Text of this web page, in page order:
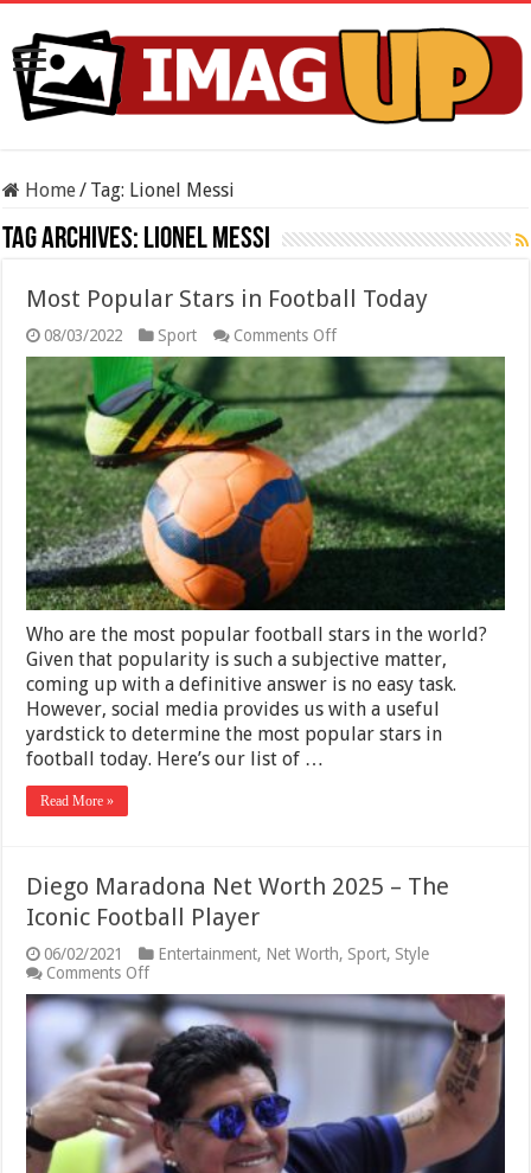
Home/ Tag: Lionel Messi
Tag Archives: Lionel Messi
Most Popular Stars in Football Today
08/03/2022 Sport Comments Offon
Most
Popular
Stars
in
Football
Today
Who are the most popular football stars in the world?
Given that popularity is such a subjective matter,
coming up with a definitive answer is no easy task.
However, social media provides us with a useful
yardstick to determine the most popular stars in
football today. Here’s our list of …
Read More »
Diego Maradona Net Worth 2025 – The
Iconic Football Player
06/02/2021 Entertainment, Net Worth, Sport, Style
Comments Offon
Diego
Maradona
Net
Worth
2025
–
The
Iconic
Football
Player